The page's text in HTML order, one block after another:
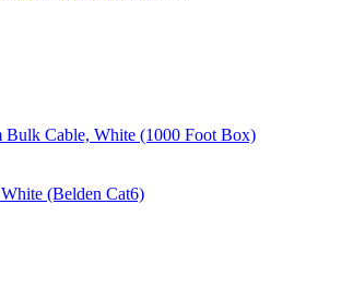
Bulk Cable, White (1000 Foot Box)
(Belden Cat6)